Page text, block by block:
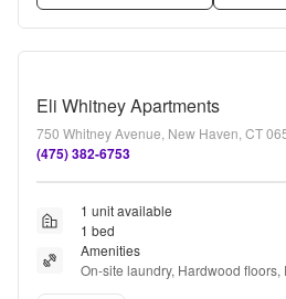
Eli Whitney Apartments
750 Whitney Avenue, New Haven, CT
(475) 382-6753
1 unit available
1 bed
Amenities
On-site laundry, Hardwood floors,
maintenance, Parking, Recently